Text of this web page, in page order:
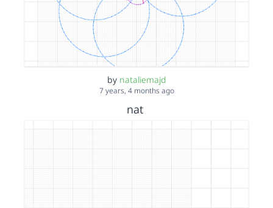
by nataliemajd
7 years, 4 months ago
nat